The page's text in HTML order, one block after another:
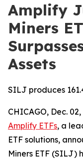
Amplify
Miners
Assets
SILJ produces
CHICAGO, Dec.
Amplify ETFs, a
ETF solutions,
Miners ETF (SILJ)